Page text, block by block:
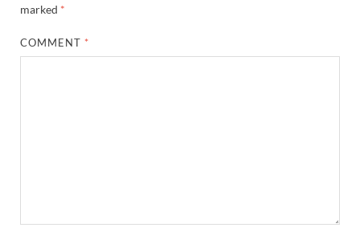
marked *
COMMENT *